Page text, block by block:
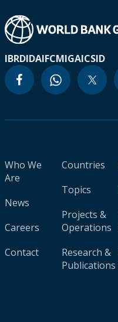
IBRDIDAIFCMIGAICSID
Who We
Are
News
Careers
Contact
Countries
Topics
Projects &
Operations
Research &
Publications